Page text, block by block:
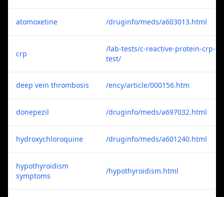
atomoxetine /druginfo/meds/a603013.html
crp
/lab-tests/c-reactive-protein-crp-
test/
deep vein thrombosis /ency/article/000156.htm
donepezil /druginfo/meds/a697032.html
hydroxychloroquine /druginfo/meds/a601240.html
hypothyroidism
symptoms
/hypothyroidism.html